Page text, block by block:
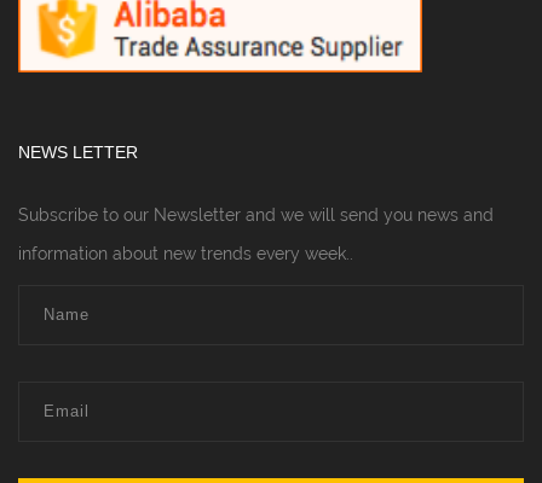
NEWS LETTER
Subscribe to our Newsletter and we will send you news and
information about new trends every week..